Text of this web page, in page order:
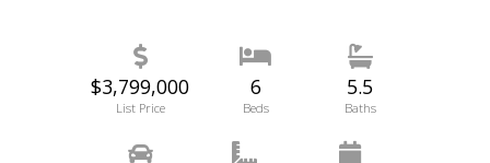
$3,799,000
List Price
6
Beds
5.5
Baths